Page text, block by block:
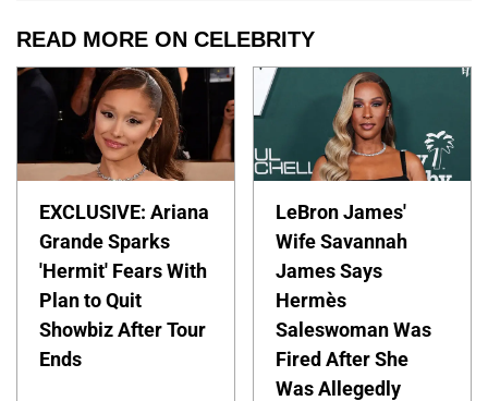
READ MORE ON CELEBRITY
EXCLUSIVE: Ariana
Grande Sparks
'Hermit' Fears With
Plan to Quit
Showbiz After Tour
Ends
LeBron James'
Wife Savannah
James Says
Hermès
Saleswoman Was
Fired After She
Was Allegedly